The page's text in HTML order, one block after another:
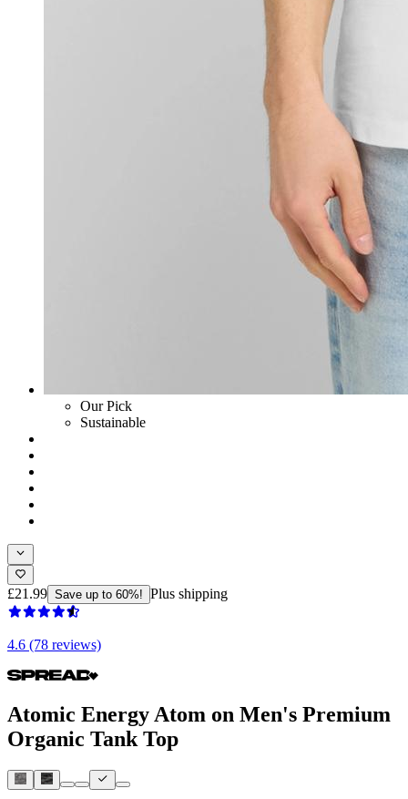
Our Pick
Sustainable
£21.99 Save up to 60%! Plus shipping
4.6 (78 reviews)
Atomic Energy Atom on Men's Premium
Organic Tank Top